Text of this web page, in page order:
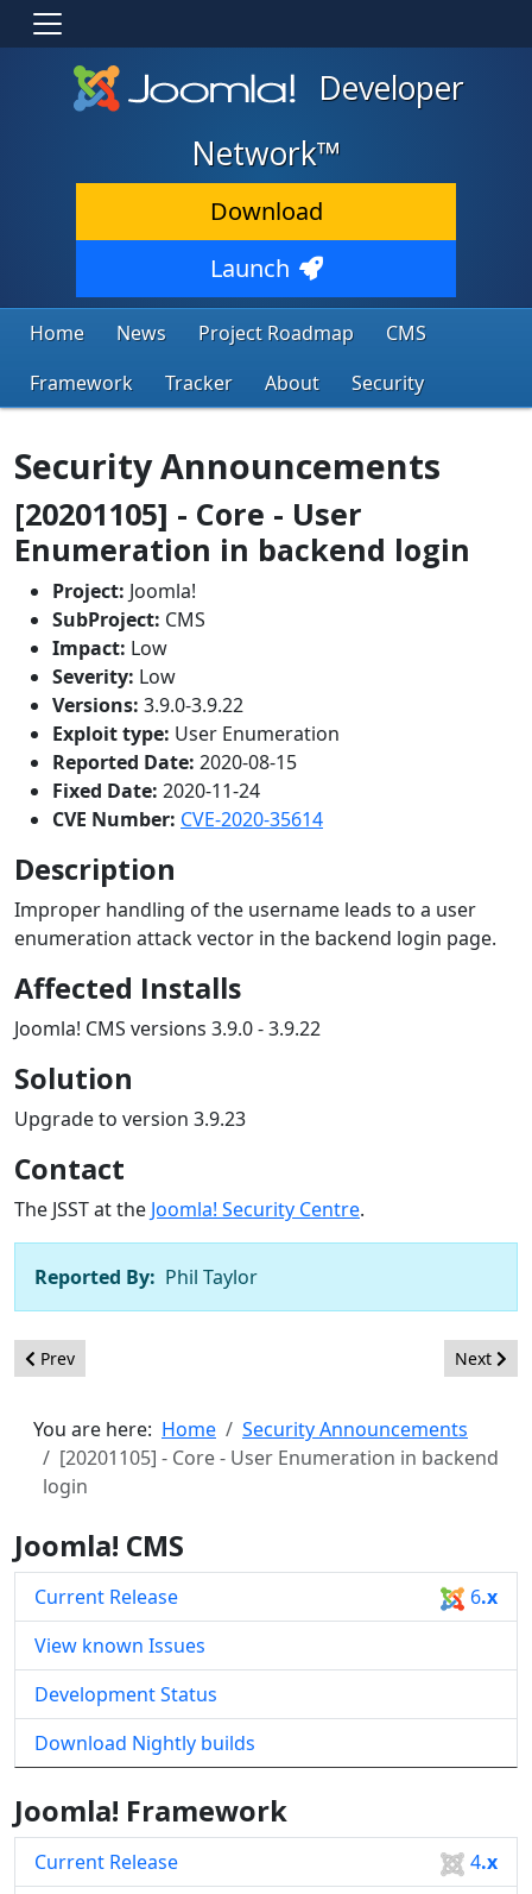
Developer
Network™
Download
Launch
Home News Project Roadmap
CMS
Framework
Tracker About Security
Security Announcements
[20201105] - Core - User
Enumeration in backend login
Project: Joomla!
SubProject: CMS
Impact: Low
Severity: Low
Versions: 3.9.0-3.9.22
Exploit type: User Enumeration
Reported Date: 2020-08-15
Fixed Date: 2020-11-24
CVE Number: CVE-2020-35614
Description
Improper handling of the username leads to a user
enumeration attack vector in the backend login page.
Affected Installs
Joomla! CMS versions 3.9.0 - 3.9.22
Solution
Upgrade to version 3.9.23
Contact
The JSST at the Joomla! Security Centre.
Reported By: Phil Taylor
Previous article: [20201106] - Core - CSRF in com_privacy
Prev Next
Next
You are here: Home
Security Announcements
[20201105] - Core - User Enumeration in backend
login
Joomla! CMS
Current Release 6.x
View known Issues
Development Status
Download Nightly builds
Joomla! Framework
Current Release 4.x